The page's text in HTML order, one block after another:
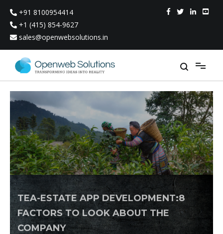
content
+91 8100954414
+1 (415) 854-9627
sales@openwebsolutions.in
TEA-ESTATE APP DEVELOPMENT:8
FACTORS TO LOOK ABOUT THE
COMPANY